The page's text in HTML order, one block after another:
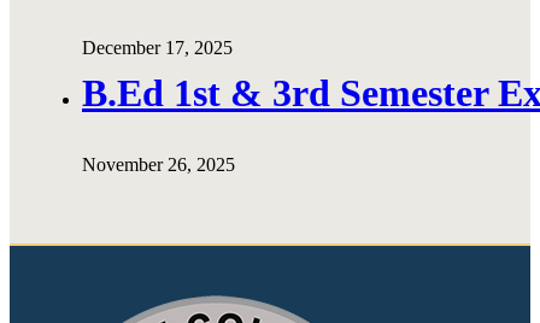
December 17, 2025
B.Ed 1st & 3rd Semester
November 26, 2025